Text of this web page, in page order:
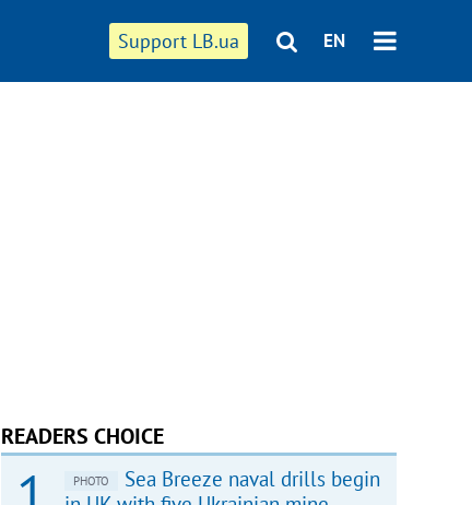
Support LB.ua EN
READERS CHOICE
PHOTO
Sea Breeze naval drills begin